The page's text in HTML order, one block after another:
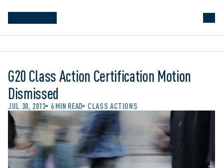
G20 Class Action Certification Motion
Dismissed
JUL 30, 2013 6 MIN READ CLASS ACTIONS